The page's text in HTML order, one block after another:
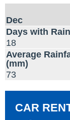
Dec
Days with Rain
18
Average
(mm)
73
CAR